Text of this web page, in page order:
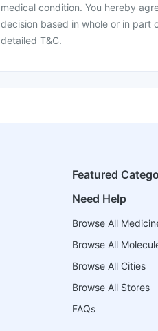
medical condition. You hereby
decision based in whole or in part
detailed T&C.
Featured
Need Help
Browse All
Browse All
Browse All Cities
Browse All Stores
FAQs